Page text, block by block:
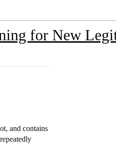
for New
and contains